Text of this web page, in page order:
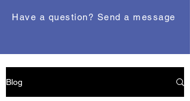
Have a question? Send a message
Blog